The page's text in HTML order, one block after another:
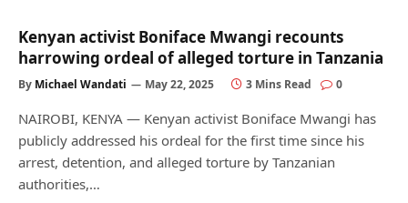
Kenyan activist Boniface Mwangi recounts
harrowing ordeal of alleged torture in Tanzania
By Michael Wandati May 22, 2025 3 Mins Read 0
NAIROBI, KENYA — Kenyan activist Boniface Mwangi has
publicly addressed his ordeal for the first time since his
arrest, detention, and alleged torture by Tanzanian
authorities,…